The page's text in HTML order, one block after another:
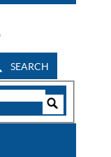
SEARCH